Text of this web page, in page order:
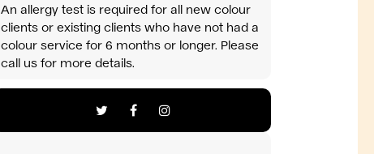
An allergy test is required for all new colour
clients or existing clients who have not had a
colour service for 6 months or longer. Please
call us for more details.